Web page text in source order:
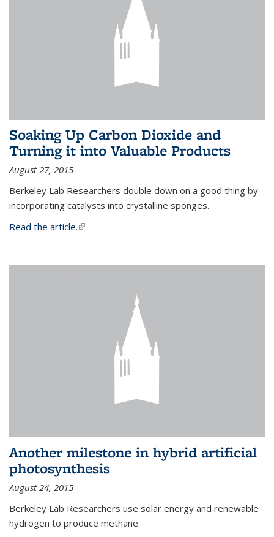
Soaking Up Carbon Dioxide and
Turning it into Valuable Products
August 27, 2015
Berkeley Lab Researchers double down on a good thing by
incorporating catalysts into crystalline sponges.
Read the article.(link is external)
Another milestone in hybrid artificial
photosynthesis
August 24, 2015
Berkeley Lab Researchers use solar energy and renewable
hydrogen to produce methane.